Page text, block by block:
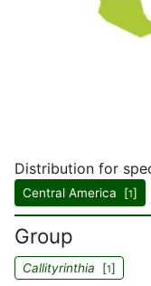
Distribution for
Central America [1]
Group
Callityrinthia [1]